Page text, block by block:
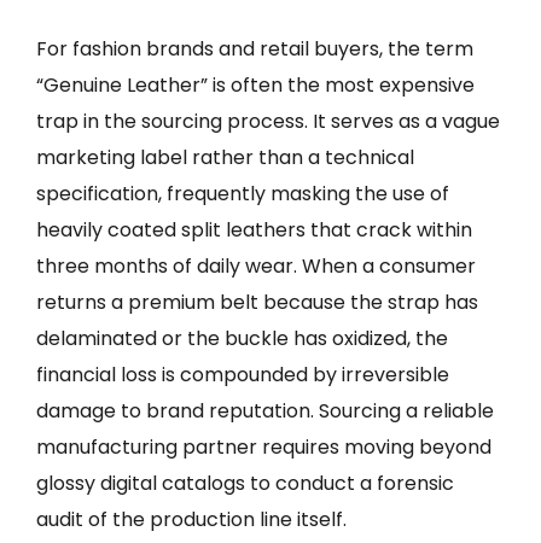
For fashion brands and retail buyers, the term
“Genuine Leather” is often the most expensive
trap in the sourcing process. It serves as a vague
marketing label rather than a technical
specification, frequently masking the use of
heavily coated split leathers that crack within
three months of daily wear. When a consumer
returns a premium belt because the strap has
delaminated or the buckle has oxidized, the
financial loss is compounded by irreversible
damage to brand reputation. Sourcing a reliable
manufacturing partner requires moving beyond
glossy digital catalogs to conduct a forensic
audit of the production line itself.